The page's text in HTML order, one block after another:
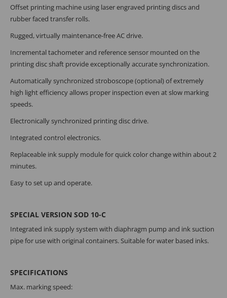
Offset printing machine using laser engraved printing discs and
rubber faced transfer rolls.
Rugged, virtually maintenance-free AC drive.
Incremental tachometer and reference sensor mounted on the
printing disc shaft provide exceptionally accurate synchronization.
Automatically synchronized stroboscope (optional) of extremely
high light efficiency allows proper inspection even at slow marking
speeds.
Electronically synchronized printing disc drive.
Integrated control electronics.
Replaceable ink supply module for quick color change within about 2
minutes.
Easy to set up and operate.
SPECIAL VERSION SOD 10-C
Integrated ink supply system with diaphragm pump and ink suction
pipe for use with original containers. Suitable for water based inks.
SPECIFICATIONS
Max. marking speed: